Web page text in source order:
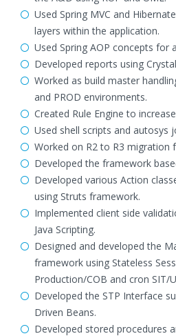
Used Spring MVC and
layers within the application.
Used Spring AOP concepts for
Developed reports using
Worked as build master
and PROD environments.
Created Rule Engine to
Used shell scripts and autosys
Worked on R2 to R3 migration
Developed the framework
Developed various Action
using Struts framework.
Implemented client side
Java Scripting.
Designed and developed the
framework using Stateless
Production/COB and cron SIT/
Developed the STP Interface
Driven Beans.
Developed stored procedures